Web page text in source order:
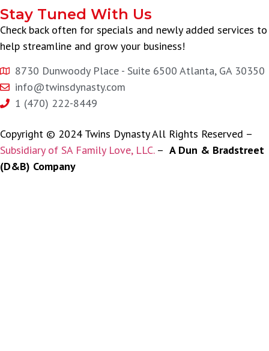
Stay Tuned With Us
Check back often for specials and newly added services to
help streamline and grow your business!
8730 Dunwoody Place - Suite 6500 Atlanta, GA 30350
info@twinsdynasty.com
1 (470) 222-8449
Copyright © 2024 Twins Dynasty All Rights Reserved –
Subsidiary of SA Family Love, LLC.– A Dun & Bradstreet
(D&B) Company